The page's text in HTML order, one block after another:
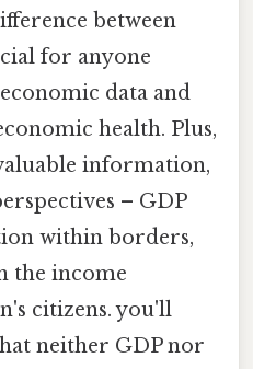
between
for anyone
data and
health. Plus,
information,
– GDP
within borders,
the income
citizens. you'll
neither GDP nor